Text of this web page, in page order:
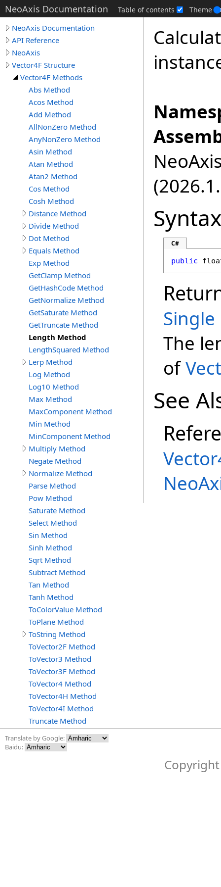
NeoAxis Documentation Table of contents Theme
NeoAxis Documentation
API Reference
NeoAxis
Vector4F Structure
Vector4F Methods
Abs Method
Acos Method
Add Method
AllNonZero Method
AnyNonZero Method
Asin Method
Atan Method
Atan2 Method
Cos Method
Cosh Method
Distance Method
Divide Method
Dot Method
Equals Method
Exp Method
GetClamp Method
GetHashCode Method
GetNormalize Method
GetSaturate Method
GetTruncate Method
Length Method
LengthSquared Method
Lerp Method
Log Method
Log10 Method
Max Method
MaxComponent Method
Min Method
MinComponent Method
Multiply Method
Negate Method
Normalize Method
Parse Method
Pow Method
Saturate Method
Select Method
Sin Method
Sinh Method
Sqrt Method
Subtract Method
Tan Method
Tanh Method
ToColorValue Method
ToPlane Method
ToString Method
ToVector2F Method
ToVector3 Method
ToVector3F Method
ToVector4 Method
ToVector4H Method
ToVector4I Method
Truncate Method
Syntax
C#
public
Single
The
of
See
Translate by Google:
Baidu: